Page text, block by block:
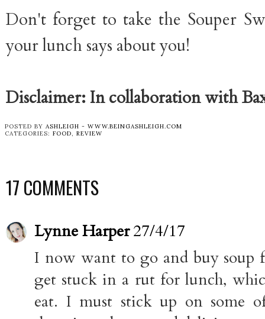
Don't forget to take the Souper
your lunch says about you!
Disclaimer: In collaboration with
POSTED BY ASHLEIGH - WWW.BEINGASHLEIGH.COM
CATEGORIES: FOOD REVIEW
17 COMMENTS
Lynne Harper27/4/17
I now want to go and buy
get stuck in a rut for lunch,
eat. I must stick up on some